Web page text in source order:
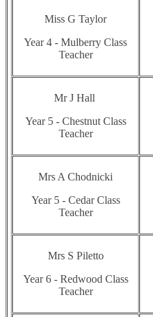
Miss G Taylor
Year 4 - Mulberry Class
Teacher
Mr J Hall
Year 5 - Chestnut Class
Teacher
Mrs A Chodnicki
Year 5 - Cedar Class
Teacher
Mrs S Piletto
Year 6 - Redwood Class
Teacher